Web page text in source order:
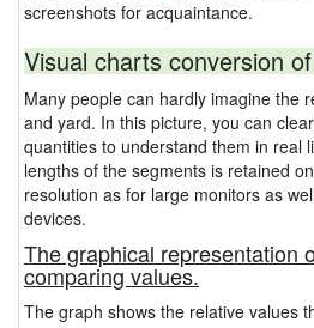
screenshots for acquaintance.
Visual charts conversion
Many people can hardly imagine the
and yard. In this picture, you can
quantities to understand them in real
lengths of the segments is retained
resolution as for large monitors as
devices.
The graphical representation
comparing values.
The graph shows the relative values